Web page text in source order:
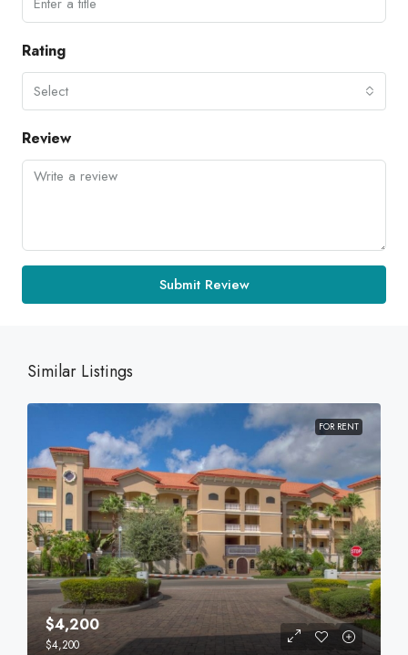
Rating
Select
Review
Submit Review
Similar Listings
FOR RENT
$4,200
$4,200